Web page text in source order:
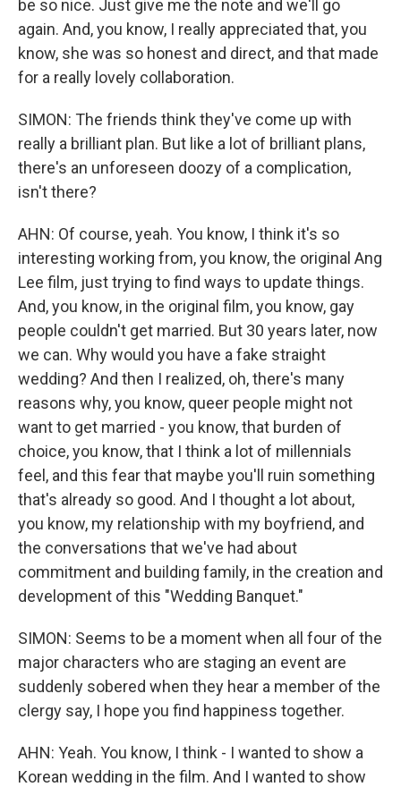
be so nice. Just give me the note and we'll go
again. And, you know, I really appreciated that, you
know, she was so honest and direct, and that made
for a really lovely collaboration.
SIMON: The friends think they've come up with
really a brilliant plan. But like a lot of brilliant plans,
there's an unforeseen doozy of a complication,
isn't there?
AHN: Of course, yeah. You know, I think it's so
interesting working from, you know, the original Ang
Lee film, just trying to find ways to update things.
And, you know, in the original film, you know, gay
people couldn't get married. But 30 years later, now
we can. Why would you have a fake straight
wedding? And then I realized, oh, there's many
reasons why, you know, queer people might not
want to get married - you know, that burden of
choice, you know, that I think a lot of millennials
feel, and this fear that maybe you'll ruin something
that's already so good. And I thought a lot about,
you know, my relationship with my boyfriend, and
the conversations that we've had about
commitment and building family, in the creation and
development of this "Wedding Banquet."
SIMON: Seems to be a moment when all four of the
major characters who are staging an event are
suddenly sobered when they hear a member of the
clergy say, I hope you find happiness together.
AHN: Yeah. You know, I think - I wanted to show a
Korean wedding in the film. And I wanted to show